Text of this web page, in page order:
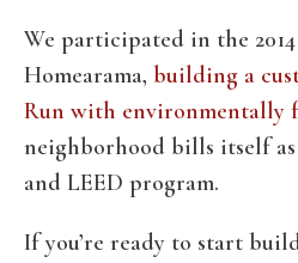
We participated in the 2014
Homearama, building a
Run with environmentally
neighborhood bills itself as
and LEED program.
If you’re ready to start